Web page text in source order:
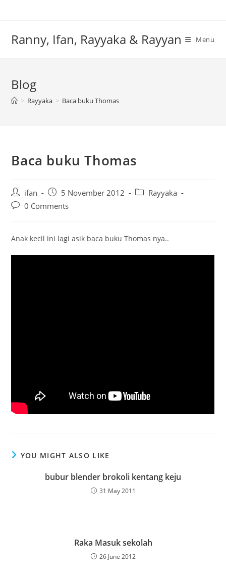
Ranny, Ifan, Rayyaka & Rayyan Menu
Blog
> Rayyaka > Baca buku Thomas
Baca buku Thomas
Post
author:
ifan
Post
published:
5 November 2012
PostRayyaka
Post0 Comments
Anak kecil ini lagi asik baca buku Thomas nya..
YOU MIGHT ALSO LIKE
bubur blender brokoli kentang keju
31 May 2011
Raka Masuk sekolah
26 June 2012